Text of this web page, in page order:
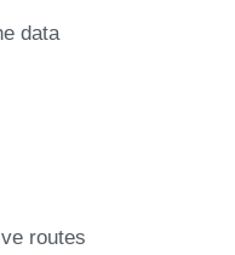
data
routes